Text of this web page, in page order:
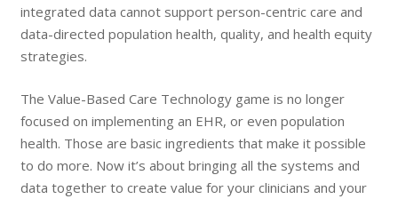
integrated data cannot support person-centric care and
data-directed population health, quality, and health equity
strategies.
The Value-Based Care Technology game is no longer
focused on implementing an EHR, or even population
health. Those are basic ingredients that make it possible
to do more. Now it’s about bringing all the systems and
data together to create value for your clinicians and your